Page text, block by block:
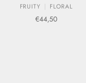
FRUITY FLORAL
Sale price
€44,50